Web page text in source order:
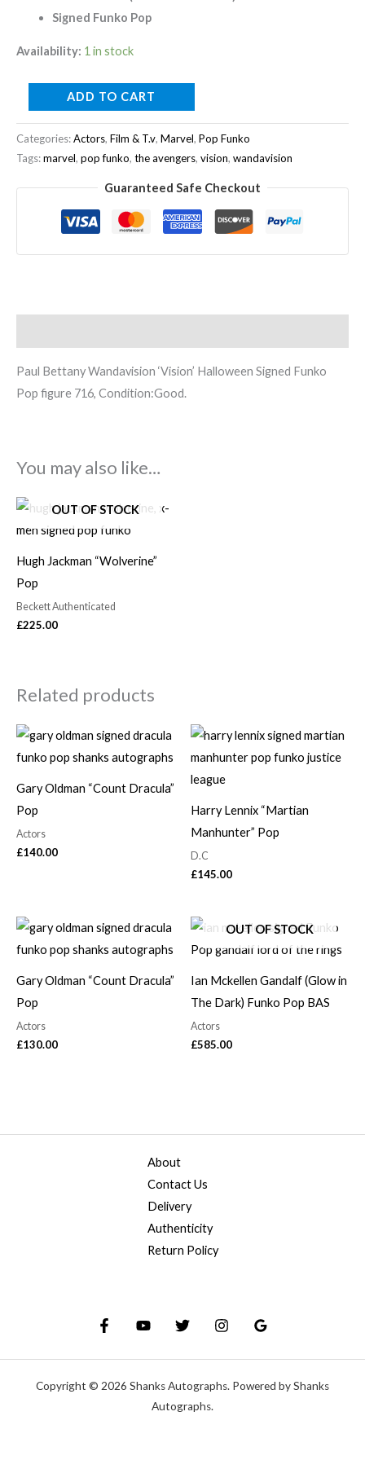
Signed Funko Pop
Availability: 1 in stock
ADD TO CART
Categories:Actors, Film & T.v, Marvel, Pop Funko
Tags:marvel, pop funko, the avengers, vision, wandavision
Guaranteed Safe Checkout
Paul Bettany Wandavision ‘Vision’ Halloween Signed Funko
Pop figure 716, Condition:Good.
You may also like…
OUT OF STOCK
Hugh Jackman “Wolverine”
Pop
Beckett Authenticated
£225.00
Related products
Gary Oldman “Count Dracula”
Pop
Actors
£140.00
Harry Lennix “Martian
Manhunter” Pop
D.C
£145.00
Gary Oldman “Count Dracula”
Pop
Actors
£130.00
OUT OF STOCK
Ian Mckellen Gandalf (Glow in
The Dark) Funko Pop BAS
Actors
£585.00
About
Contact Us
Delivery
Authenticity
Return Policy
Copyright © 2026 Shanks Autographs. Powered by Shanks
Autographs.